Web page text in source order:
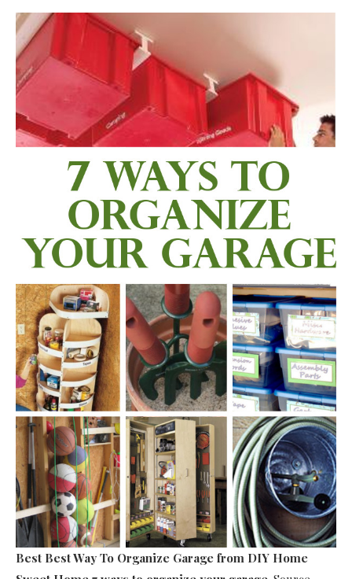
Best Best Way To Organize Garage from DIY Home